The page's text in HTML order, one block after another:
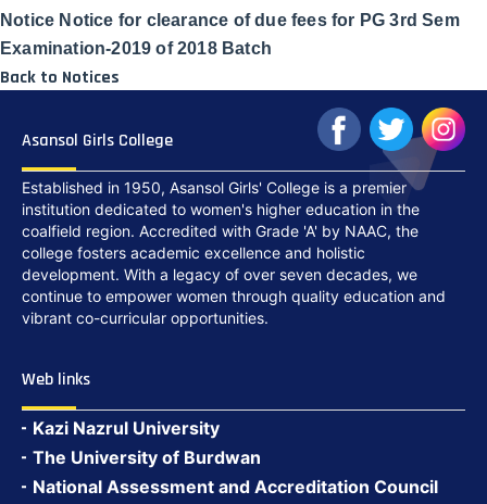
Notice Notice for clearance of due fees for PG 3rd Sem
Examination-2019 of 2018 Batch
Back to Notices
Asansol Girls College
Established in 1950, Asansol Girls' College is a premier
institution dedicated to women's higher education in the
coalfield region. Accredited with Grade 'A' by NAAC, the
college fosters academic excellence and holistic
development. With a legacy of over seven decades, we
continue to empower women through quality education and
vibrant co-curricular opportunities.
Web links
Kazi Nazrul University
The University of Burdwan
National Assessment and Accreditation Council